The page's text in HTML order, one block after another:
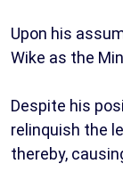
Upon his
Wike as the
Despite his
relinquish the
thereby,